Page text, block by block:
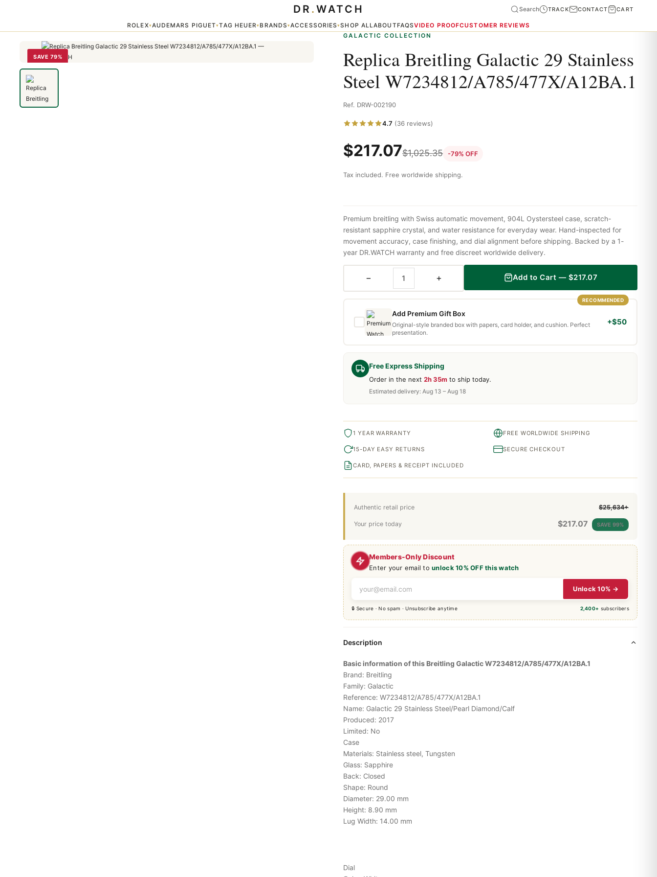
ROLEX▾AUDEMARS PIGUET▾TAG HEUER▾BRANDS▾ACCESSORIES▾SHOP ALLABOUTFAQSVIDEO PROOFCUSTOMER REVIEWS
DR . WATCH Search TRACK CONTACT CART
SAVE 79%
GALACTIC COLLECTION
Replica Breitling Galactic 29 Stainless
Steel W7234812/A785/477X/A12BA.1
Ref. DRW-002190
4.7 (36 reviews)
$217.07$1,025.35 -79% OFF
Tax included. Free worldwide shipping.
Members-Only Discount
Enter your email tounlock 10% OFF this watch
Unlock 10% →
🔒 Secure · No spam · Unsubscribe anytime 2,400+ subscribers
Free Express Shipping
Order in the next 2h 35m to ship today.
Estimated delivery: Aug 13 – Aug 18
Authentic retail price $25,634+
Your price today $217.07 SAVE 99%
Premium breitling with Swiss automatic movement, 904L Oystersteel case, scratch-
resistant sapphire crystal, and water resistance for everyday wear. Hand-inspected for
movement accuracy, case finishing, and dial alignment before shipping. Backed by a 1-
year DR.WATCH warranty and free discreet worldwide delivery.
− + Add to Cart — $217.07
RECOMMENDED
Add Premium Gift Box
Original-style branded box with papers, card holder, and cushion. Perfect
presentation.
+$50
1 YEAR WARRANTY FREE WORLDWIDE SHIPPING
15-DAY EASY RETURNS SECURE CHECKOUT
CARD, PAPERS & RECEIPT INCLUDED
Description
Basic information of this Breitling Galactic W7234812/A785/477X/A12BA.1
Brand: Breitling
Family: Galactic
Reference: W7234812/A785/477X/A12BA.1
Name: Galactic 29 Stainless Steel/Pearl Diamond/Calf
Produced: 2017
Limited: No
Case
Materials: Stainless steel, Tungsten
Glass: Sapphire
Back: Closed
Shape: Round
Diameter: 29.00 mm
Height: 8.90 mm
Lug Width: 14.00 mm
Dial